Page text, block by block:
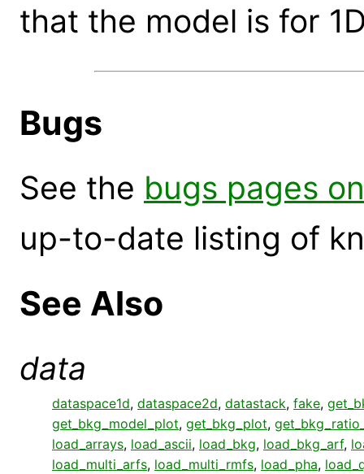
that the model is for
Bugs
See the bugs pages
up-to-date listing of
See Also
data
dataspace1d, dataspace2d, datastack, fake,
get_bkg_model_plot, get_bkg_plot,
load_arrays, load_ascii, load_bkg, load_bkg_arf,
load_multi_arfs, load_multi_rmfs, load_pha,